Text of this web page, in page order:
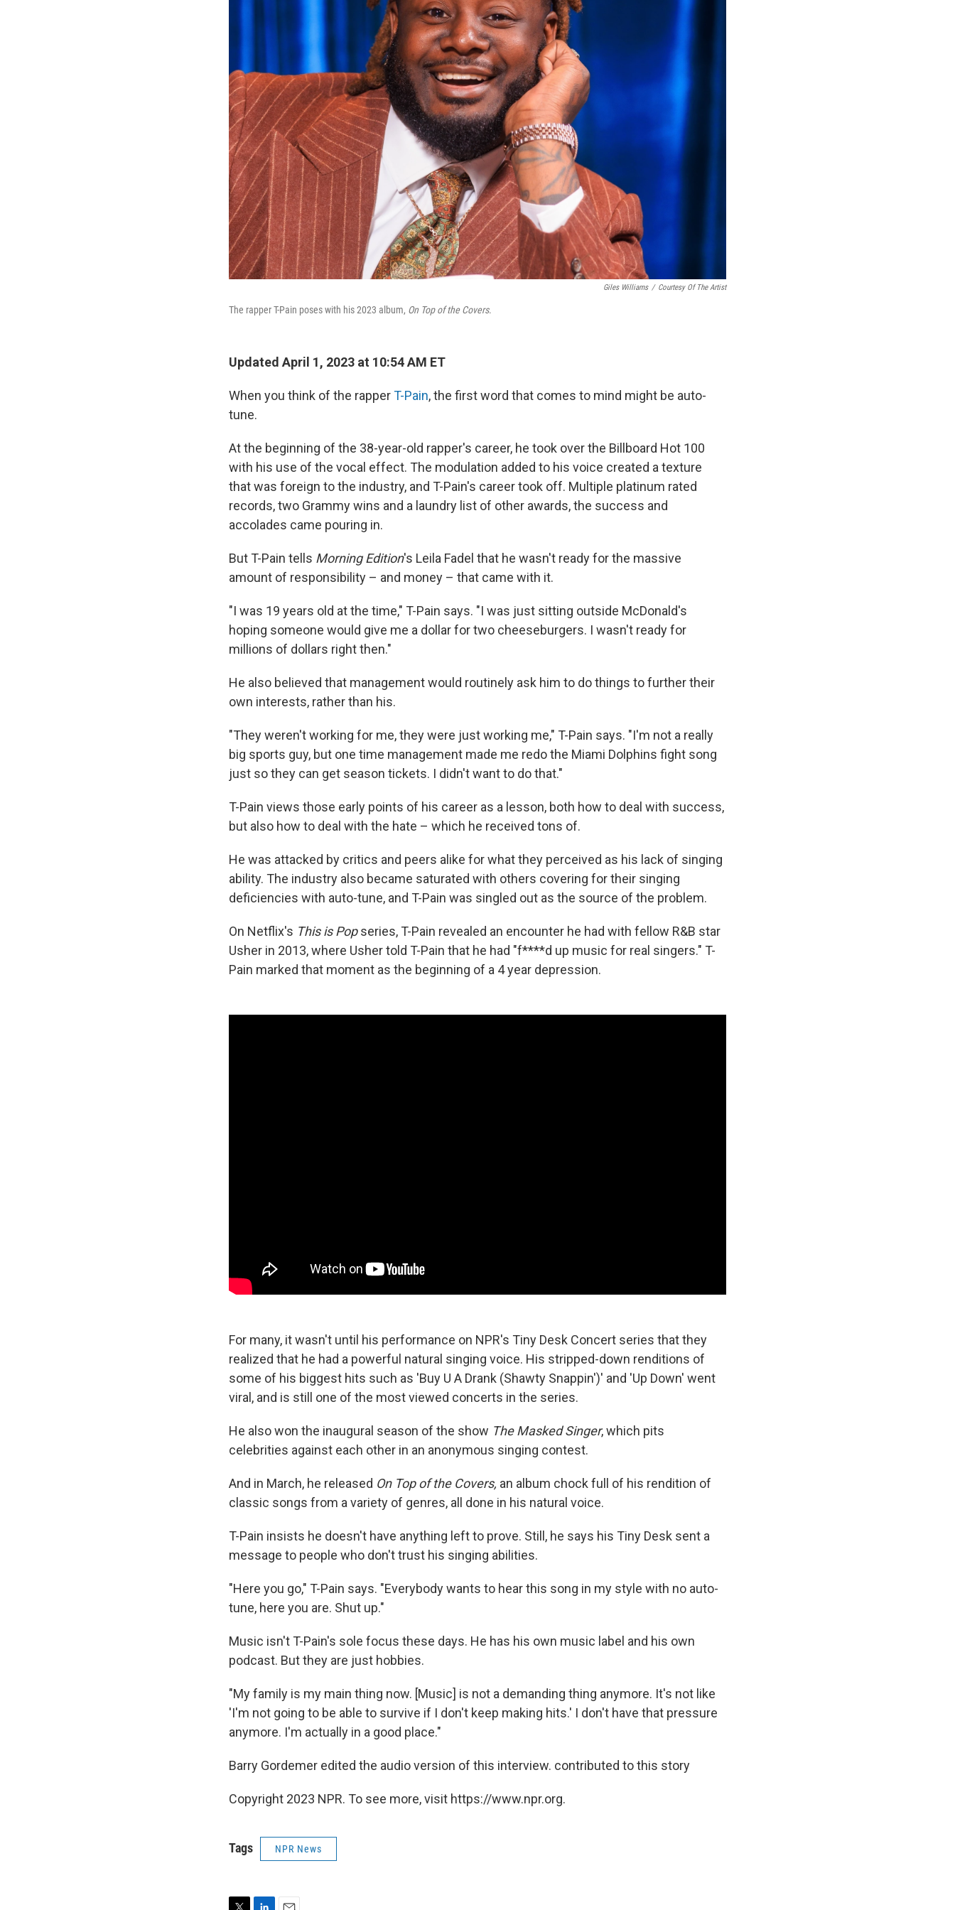
Giles Williams / Courtesy Of The Artist
The rapper T-Pain poses with his 2023 album, On Top of the Covers.
Updated April 1, 2023 at 10:54 AM ET
When you think of the rapperT-Pain, the first word that comes to mind might be auto-
tune.
At the beginning of the 38-year-old rapper's career, he took over the Billboard Hot 100
with his use of the vocal effect. The modulation added to his voice created a texture
that was foreign to the industry, and T-Pain's career took off. Multiple platinum rated
records, two Grammy wins and a laundry list of other awards, the success and
accolades came pouring in.
But T-Pain tells Morning Edition's Leila Fadel that he wasn't ready for the massive
amount of responsibility – and money – that came with it.
"I was 19 years old at the time," T-Pain says. "I was just sitting outside McDonald's
hoping someone would give me a dollar for two cheeseburgers. I wasn't ready for
millions of dollars right then."
He also believed that management would routinely ask him to do things to further their
own interests, rather than his.
"They weren't working for me, they were just working me," T-Pain says. "I'm not a really
big sports guy, but one time management made me redo the Miami Dolphins fight song
just so they can get season tickets. I didn't want to do that."
T-Pain views those early points of his career as a lesson, both how to deal with success,
but also how to deal with the hate – which he received tons of.
He was attacked by critics and peers alike for what they perceived as his lack of singing
ability. The industry also became saturated with others covering for their singing
deficiencies with auto-tune, and T-Pain was singled out as the source of the problem.
On Netflix's This is Popseries, T-Pain revealed an encounter he had with fellow R&B star
Usher in 2013, where Usher told T-Pain that he had "f****d up music for real singers." T-
Pain marked that moment as the beginning of a 4 year depression.
For many, it wasn't until his performance on NPR's Tiny Desk Concert series that they
realized that he had a powerful natural singing voice. His stripped-down renditions of
some of his biggest hits such as 'Buy U A Drank (Shawty Snappin')' and 'Up Down' went
viral, and is still one of the most viewed concerts in the series.
He also won the inaugural season of the show The Masked Singer, which pits
celebrities against each other in an anonymous singing contest.
And in March, he released On Top of the Covers, an album chock full of his rendition of
classic songs from a variety of genres, all done in his natural voice.
T-Pain insists he doesn't have anything left to prove. Still, he says his Tiny Desk sent a
message to people who don't trust his singing abilities.
"Here you go," T-Pain says. "Everybody wants to hear this song in my style with no auto-
tune, here you are. Shut up."
Music isn't T-Pain's sole focus these days. He has his own music label and his own
podcast. But they are just hobbies.
"My family is my main thing now. [Music] is not a demanding thing anymore. It's not like
'I'm not going to be able to survive if I don't keep making hits.' I don't have that pressure
anymore. I'm actually in a good place."
Barry Gordemer edited the audio version of this interview. contributed to this story
Copyright 2023 NPR. To see more, visit https://www.npr.org.
Tags NPR News